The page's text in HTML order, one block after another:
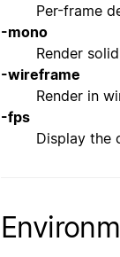
Per-frame
-mono
Render
-wireframe
Render in
-fps
Display the